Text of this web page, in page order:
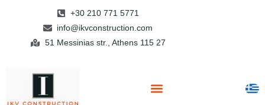
+30 210 771 5771
info@ikvconstruction.com
51 Messinias str., Athens 115 27